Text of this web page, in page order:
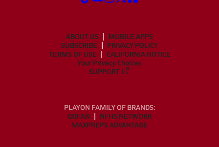
ABOUT US
MOBILE APPS
SUBSCRIBE
PRIVACY POLICY
TERMS OF USE
CALIFORNIA NOTICE
Your Privacy Choices
SUPPORT
PLAYON FAMILY OF BRANDS:
GOFAN
NFHS NETWORK
MAXPREPS ADVANTAGE